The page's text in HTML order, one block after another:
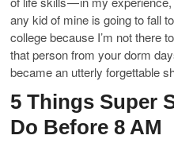
any kid of mine is going to fall
college because I’m not there
that person from your dorm
became an utterly forgettable
5 Things Super
Do Before 8 AM